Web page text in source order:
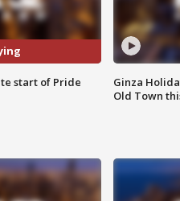
start of Pride
Ginza
Old Town